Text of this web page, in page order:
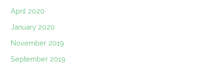
April 2020
January 2020
November 2019
September 2019